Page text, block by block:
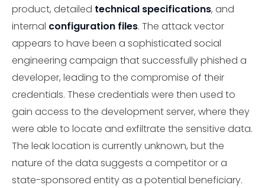
product, detailed technical specifications, and
internal configuration files. The attack vector
appears to have been a sophisticated social
engineering campaign that successfully phished a
developer, leading to the compromise of their
credentials. These credentials were then used to
gain access to the development server, where they
were able to locate and exfiltrate the sensitive data.
The leak location is currently unknown, but the
nature of the data suggests a competitor or a
state-sponsored entity as a potential beneficiary.